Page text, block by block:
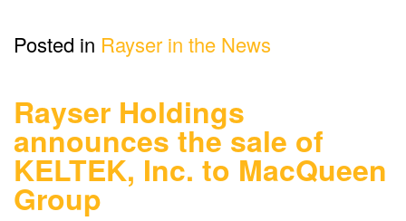
Posted in Rayser in the News
Rayser Holdings
announces the sale of
KELTEK, Inc. to MacQueen
Group